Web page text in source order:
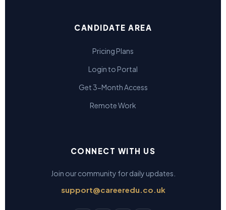
CANDIDATE AREA
Pricing Plans
Login to Portal
Get 3-Month Access
Remote Work
CONNECT WITH US
Join our community for daily updates.
support@careeredu.co.uk